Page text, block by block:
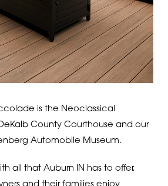
is the Neoclassical
County Courthouse and our
Automobile Museum.
all that Auburn IN has to offer,